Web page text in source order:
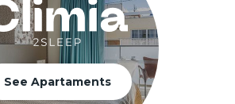
See Apartaments